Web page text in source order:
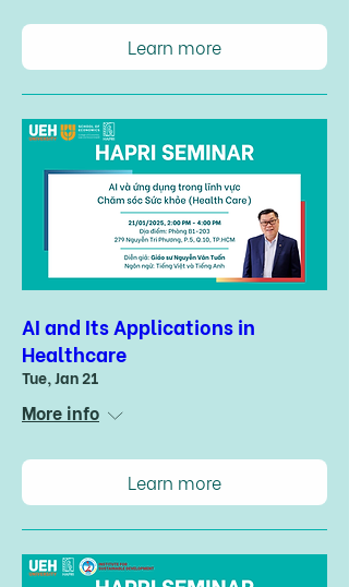
Learn more
AI and Its Applications in
Healthcare
Tue, Jan 21
More info
Learn more